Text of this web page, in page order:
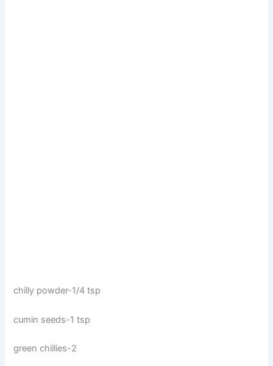
chilly powder-1/4 tsp
cumin seeds-1 tsp
green chillies-2